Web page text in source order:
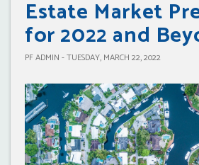
Estate Market
for 2022 and
PF ADMIN - TUESDAY, MARCH 22, 2022